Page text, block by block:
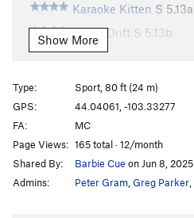
Karaoke Kitten S 5.13a
Tokyo Drift S 5.13b
Tune in Tokyo
S 5.13a
Babushka Boy S5.13b
Throat Cobra
I Speak Crussian
Show More
Type:
Sport, 80 ft (24 m)
GPS:
44.04061, -103.33277
FA:
MC
Page Views: 165 total · 12/month
Shared By:
Barbie Cue on Jun 8, 2025
Admins:
Peter Gram Greg Parker